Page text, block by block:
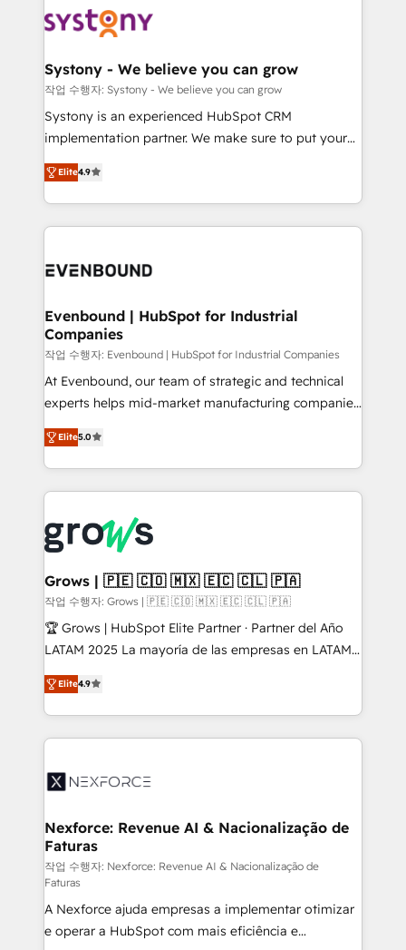
transformation journey.
Data & Content 📈 Sales & Marketing Alignment +
Agent Creation 🔄 Custom Integrations & Data
Migration Why 1406 We become part of your team.
Your team learns while we build. We fix what others
broke. Built for mid-market reality—practical
constraints. By the Numbers 🏆 Top 1% of all
HubSpot partners 🔄 Top 5% globally in client
and sales ops at mid-market companies ready to
Systony - We believe you can grow
작업 수행자: Systony - We believe you can grow
Systony is an experienced HubSpot CRM
implementation partner. We make sure to put your
organization's needs and goals first and think along
with your organization. We are only satisfied once
you are too. Why Systony? - 20+ years of
experience with CRM, Marketing, Sales & Service
Own back-end developers - Complex data
View, SuperOffice) - Custom integrations (e.g. MS
Business Central, Navision, AX, SAP, Exact, AFAS) We
focus on growing B2B companies in the SME sector
such as manufacturing, SaaS, business services and
wholesaler companies. As an experienced HubSpot
That's why we have developed a step-by-step
implementation process that focuses on user
strive for optimal customer processes and
experiences. Systony – We believe you can grow!
Elite4.9
Evenbound | HubSpot for Industrial
Companies
작업 수행자: Evenbound | HubSpot for Industrial Companies
At Evenbound, our team of strategic and technical
experts helps mid-market manufacturing companies
achieve real growth. We specialize in delivering
tailored solutions that drive results by leveraging
HubSpot’s platform and data to fuel success.
Technical Solutions: - HubSpot Technical Consulting -
Onboarding - Data Migration & Integrations -
Technical Audit & Optimization Strategic Solutions: -
Revenue Operations - Inbound Marketing -
Outbound Marketing - HubSpot CMS Website
Design & Development We empower our clients to
reach their full potential by providing transparent,
certifications and accreditations, we deliver both the
technical know-how and strategic guidance you
Elite5.0
Grows | 🇵🇪 🇨🇴 🇲🇽 🇪🇨 🇨🇱 🇵🇦
작업 수행자: Grows | 🇵🇪 🇨🇴 🇲🇽 🇪🇨 🇨🇱 🇵🇦
🏆 Grows | HubSpot Elite Partner · Partner del Año
LATAM 2025 La mayoría de las empresas en LATAM
no tienen un problema de herramientas. Tienen un
problema de orden. Equipos desalineados, datos
dispersos y procesos que dependen de personas
clave — no de sistemas. Eso frena el crecimiento,
⚙️ Grows ordena los procesos comerciales, alinea
de forma que genera resultados reales desde las
primeras semanas — no meses. 🤝 No entregamos
proyectos y nos vamos. Nos quedamos como
socios estratégicos, ayudando a sostener y escalar
lo que construimos juntos. Porque crecer sin orden
no es crecer — es solo moverse rápido. 🌎
Elite4.9
Nexforce: Revenue AI & Nacionalização de
Faturas
작업 수행자: Nexforce: Revenue AI & Nacionalização de
Faturas
A Nexforce ajuda empresas a implementar otimizar
e operar a HubSpot com mais eficiência e